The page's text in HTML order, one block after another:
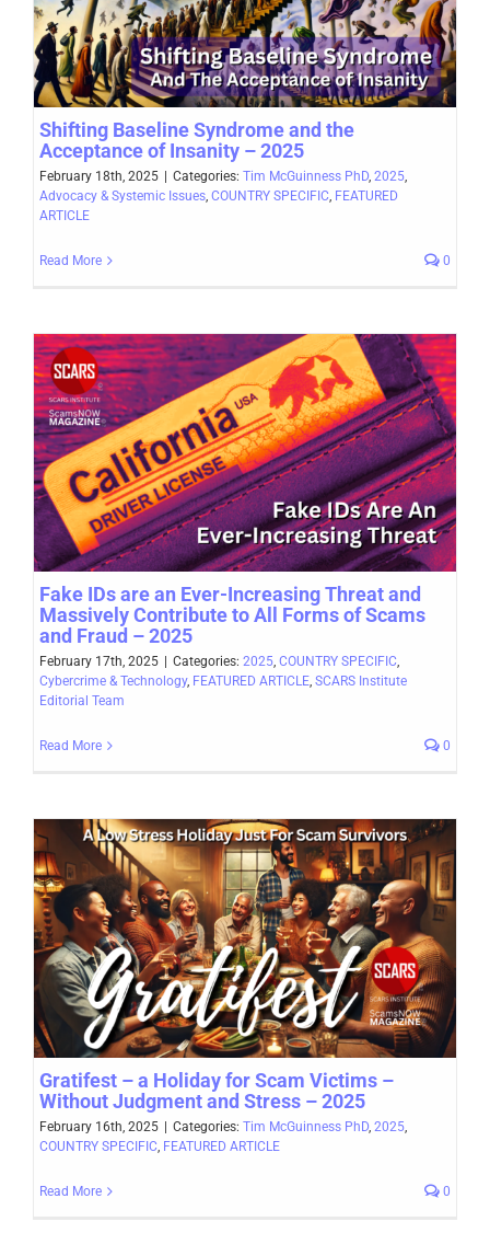
Shifting Baseline Syndrome and the
Acceptance of Insanity – 2025
February 18th, 2025 | Categories: Tim McGuinness PhD, 2025,
Advocacy & Systemic Issues, COUNTRY SPECIFIC, FEATURED
ARTICLE
Read More 0
Fake IDs are an Ever-Increasing Threat and
Massively Contribute to All Forms of Scams
and Fraud – 2025
February 17th, 2025 Categories: 2025, COUNTRY SPECIFIC,
Cybercrime & Technology, FEATURED ARTICLE, SCARS Institute
Editorial Team
Read More 0
Gratifest – a Holiday for Scam Victims –
Without Judgment and Stress – 2025
February 16th, 2025 | Categories: Tim McGuinness PhD 2025
COUNTRY SPECIFIC FEATURED ARTICLE
Read More 0